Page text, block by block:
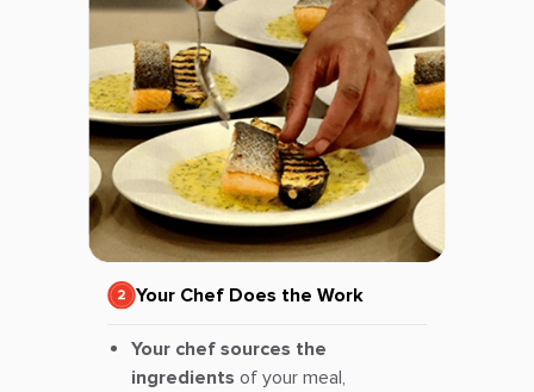
Your Chef Does the Work
Your chef sources the
ingredients of your meal,